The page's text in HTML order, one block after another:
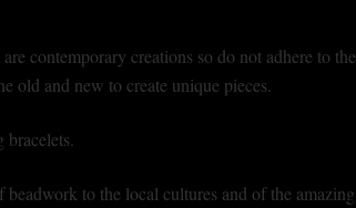
contemporary creations so do not adhere to the
old and new to create unique pieces.
to the local cultures and of the amazing